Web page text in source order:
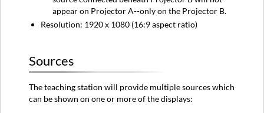
Classroom
251
appear on Projector A--only on the Projector B.
Resolution: 1920 x 1080 (16:9 aspect ratio)
Sources
The teaching station will provide multiple sources which
can be shown on one or more of the displays:​